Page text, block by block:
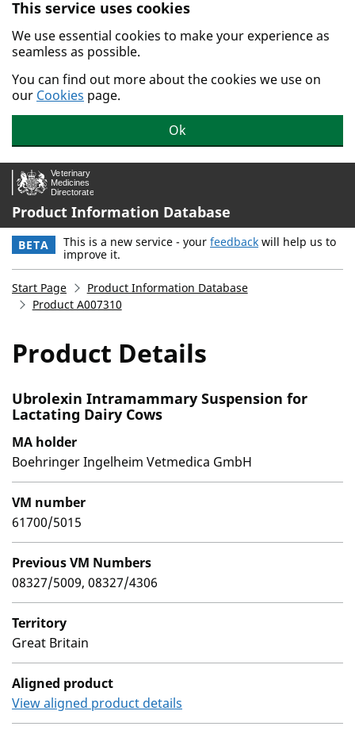
Skip to main content.
This service uses cookies
We use essential cookies to make your experience as
seamless as possible.
You can find out more about the cookies we use on
our Cookies page.
Ok
Product Information Database
BETA This is a new service - your feedback will help us to
improve it.
Start Page
Product Information Database
Product A007310
Product Details
Ubrolexin Intramammary Suspension for
Lactating Dairy Cows
MA holder
Boehringer Ingelheim Vetmedica GmbH
VM number
61700/5015
Previous VM Numbers
08327/5009, 08327/4306
Territory
Great Britain
Aligned product
View aligned product details